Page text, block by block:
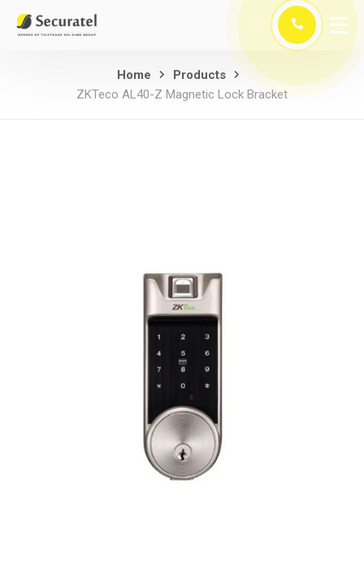
Home
Products
ZKTeco AL40-Z Magnetic Lock Bracket